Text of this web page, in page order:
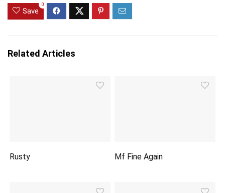
Save
0
Related Articles
Rusty Mf Fine Again